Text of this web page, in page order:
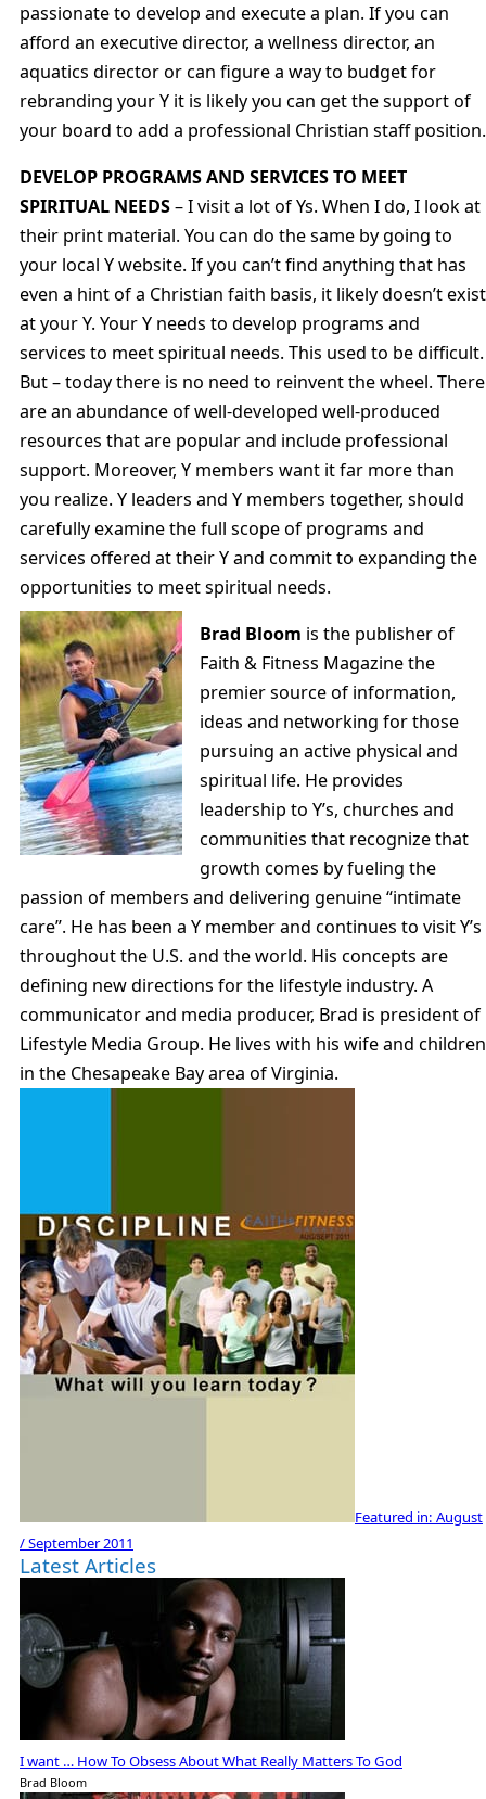
passionate to develop and execute a plan. If you can
afford an executive director, a wellness director, an
aquatics director or can figure a way to budget for
rebranding your Y it is likely you can get the support of
your board to add a professional Christian staff position.
DEVELOP PROGRAMS AND SERVICES TO MEET
SPIRITUAL NEEDS– I visit a lot of Ys. When I do, I look at
their print material. You can do the same by going to
your local Y website. If you can’t find anything that has
even a hint of a Christian faith basis, it likely doesn’t exist
at your Y. Your Y needs to develop programs and
services to meet spiritual needs. This used to be difficult.
But – today there is no need to reinvent the wheel. There
are an abundance of well-developed well-produced
resources that are popular and include professional
support. Moreover, Y members want it far more than
you realize. Y leaders and Y members together, should
carefully examine the full scope of programs and
services offered at their Y and commit to expanding the
opportunities to meet spiritual needs.
Brad Bloom is the publisher of
Faith & Fitness Magazine the
premier source of information,
ideas and networking for those
pursuing an active physical and
spiritual life. He provides
leadership to Y’s, churches and
communities that recognize that
growth comes by fueling the
passion of members and delivering genuine “intimate
care”. He has been a Y member and continues to visit Y’s
throughout the U.S. and the world. His concepts are
defining new directions for the lifestyle industry. A
communicator and media producer, Brad is president of
Lifestyle Media Group. He lives with his wife and children
in the Chesapeake Bay area of Virginia.
Featured in: August
/ September 2011
Latest Articles
I want … How To Obsess About What Really Matters To God
Brad Bloom